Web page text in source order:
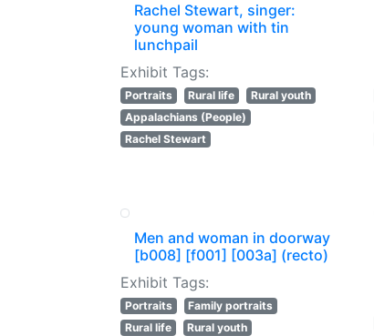
Rachel Stewart, singer:
young woman with tin
lunchpail
Exhibit Tags:
Portraits Rural life
Rural youth
Appalachians (People)
Rachel Stewart
Men and woman in doorway
[b008] [f001] [003a] (recto)
Exhibit Tags:
Portraits
Family portraits
Rural life
Rural youth